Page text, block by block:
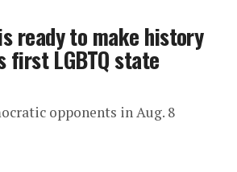
ready to make history
first LGBTQ state
opponents in Aug. 8